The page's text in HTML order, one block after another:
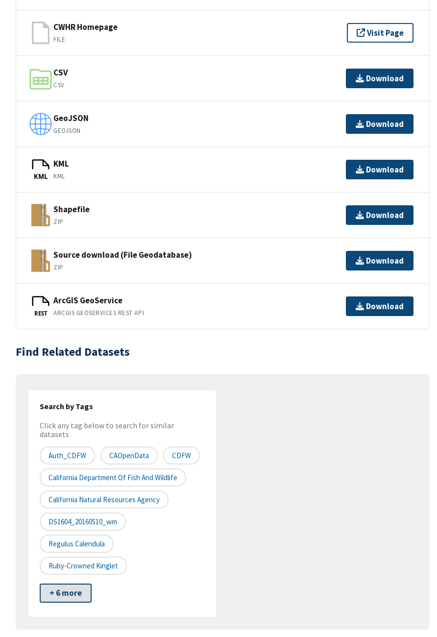
CWHR Homepage
FILE
Visit Page
CSV
CSV
Download
GeoJSON
GEOJSON
Download
KML
KML
KML
Download
Shapefile
ZIP
Download
Source download (File Geodatabase)
ZIP
Download
REST
ArcGIS GeoService
ARCGIS GEOSERVICES REST API
Download
Find Related Datasets
Search by Tags
Click any tag below to search for similar
datasets
Auth_CDFW CAOpenData CDFW
California Department Of Fish And Wildlife
California Natural Resources Agency
DS1604_20160510_wm
Regulus Calendula
Ruby-Crowned Kinglet
+ 6 more